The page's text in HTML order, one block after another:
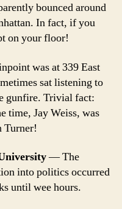
bounced around
In fact, if you
on your floor!
was at 339 East
sat listening to
gunfire. Trivial fact:
time, Jay Weiss, was
Turner!
— The
into politics occurred
until wee hours.